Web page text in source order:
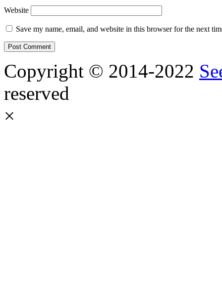
Website
Save my name, email, and website in this browser for the next
Copyright © 2014-2022
reserved
×